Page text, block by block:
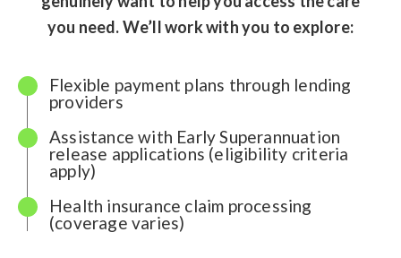
you need. We’ll work with you to explore:
Flexible payment plans through lending
providers
Assistance with Early Superannuation
release applications (eligibility criteria
apply)
Health insurance claim processing
(coverage varies)